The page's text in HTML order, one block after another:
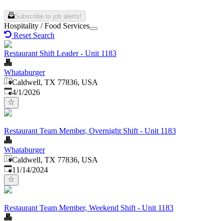
Subscribe to job alerts!
Hospitality / Food Services
Reset Search
Restaurant Shift Leader - Unit 1183
Whataburger
Caldwell, TX 77836, USA
Published
4/1/2026
Restaurant Team Member, Overnight Shift - Unit 1183
Whataburger
Caldwell, TX 77836, USA
Published:
11/14/2024
Restaurant Team Member, Weekend Shift - Unit 1183